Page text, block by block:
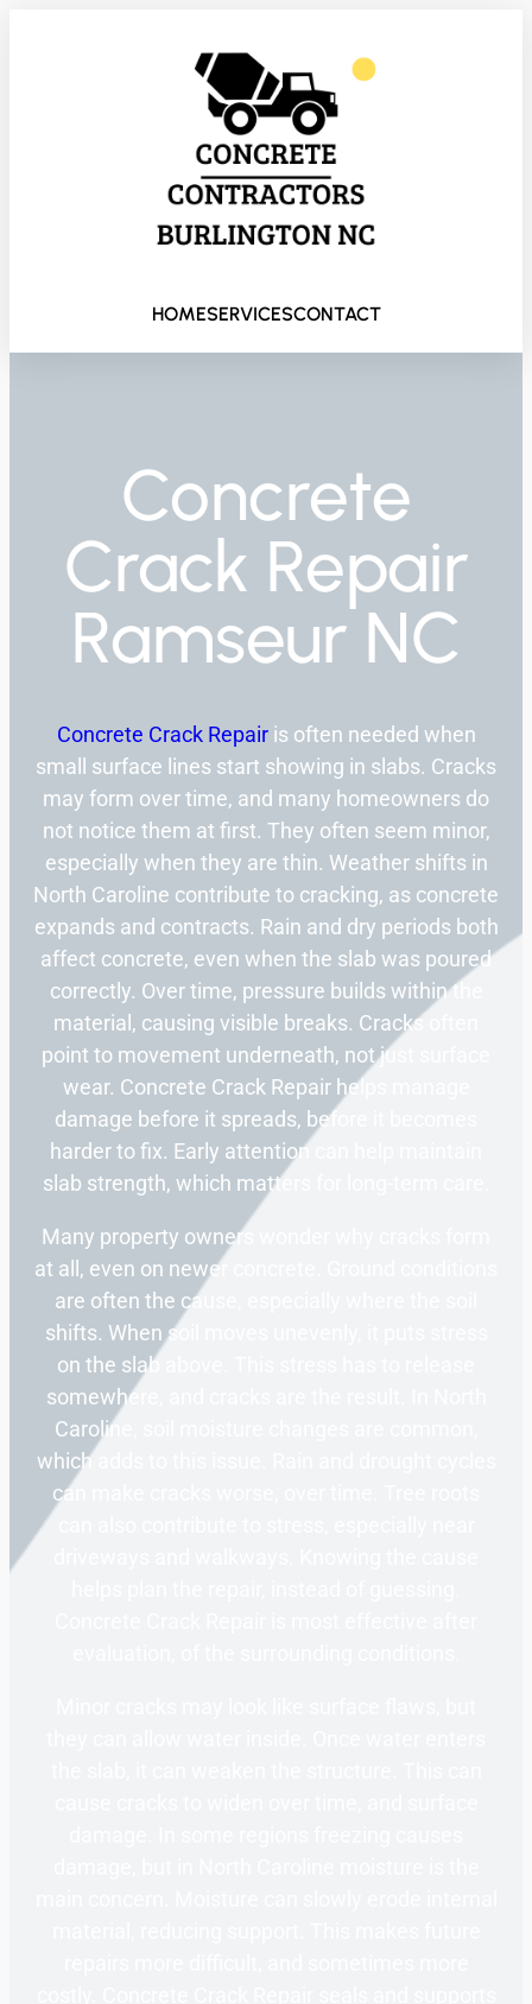
HOMESERVICESCONTACT
Concrete
Crack Repair
Ramseur NC
Concrete Crack Repairis often needed when
small surface lines start showing in slabs. Cracks
may form over time, and many homeowners do
not notice them at first. They often seem minor,
especially when they are thin. Weather shifts in
North Caroline contribute to cracking, as concrete
expands and contracts. Rain and dry periods both
affect concrete, even when the slab was poured
correctly. Over time, pressure builds within the
material, causing visible breaks. Cracks often
point to movement underneath, not just surface
wear. Concrete Crack Repair helps manage
damage before it spreads, before it becomes
harder to fix. Early attention can help maintain
slab strength, which matters for long-term care.
Many property owners wonder why cracks form
at all, even on newer concrete. Ground conditions
are often the cause, especially where the soil
shifts. When soil moves unevenly, it puts stress
on the slab above. This stress has to release
somewhere, and cracks are the result. In North
Caroline, soil moisture changes are common,
which adds to this issue. Rain and drought cycles
can make cracks worse, over time. Tree roots